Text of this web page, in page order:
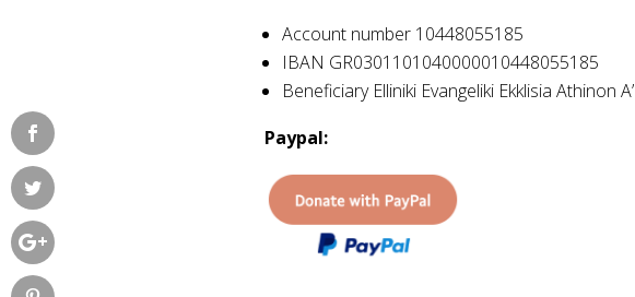
Account number 10448055185
IBAN GR0301101040000010448055185
Beneficiary Elliniki Evangeliki Ekklisia Athinon A’
Paypal: